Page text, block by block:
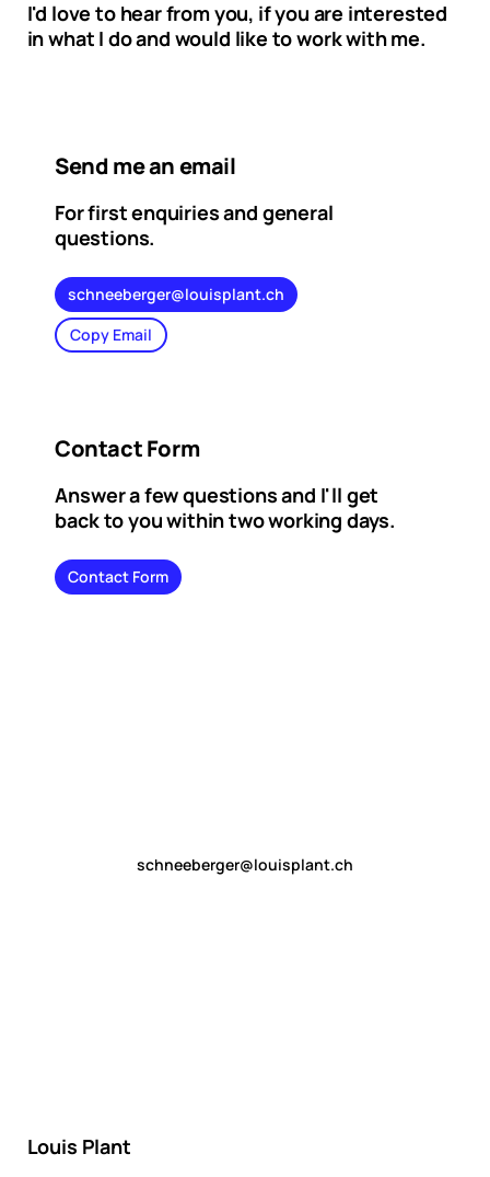
I'd love to hear from you, if you are interested
in what I do and would like to work with me.
Send me an email
For first enquiries and general
questions.
schneeberger@louisplant.ch
Copy Email
Contact Form
Answer a few questions and I'll get
back to you within two working days.
Contact Form
schneeberger@louisplant.ch
Louis Plant